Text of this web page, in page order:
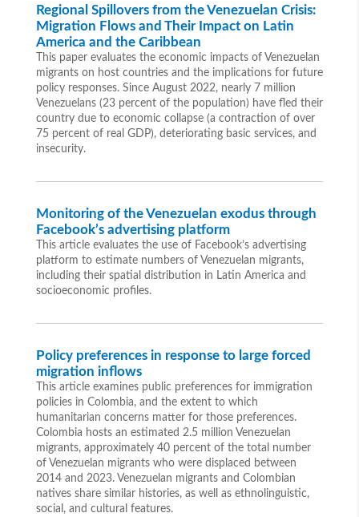
Regional Spillovers from the Venezuelan Crisis:
Migration Flows and Their Impact on Latin
America and the Caribbean
This paper evaluates the economic impacts of Venezuelan
migrants on host countries and the implications for future
policy responses. Since August 2022, nearly 7 million
Venezuelans (23 percent of the population) have fled their
country due to economic collapse (a contraction of over
75 percent of real GDP), deteriorating basic services, and
insecurity.
Monitoring of the Venezuelan exodus through
Facebook’s advertising platform
This article evaluates the use of Facebook’s advertising
platform to estimate numbers of Venezuelan migrants,
including their spatial distribution in Latin America and
socioeconomic profiles.
Policy preferences in response to large forced
migration inflows
This article examines public preferences for immigration
policies in Colombia, and the extent to which
humanitarian concerns matter for those preferences.
Colombia hosts an estimated 2.5 million Venezuelan
migrants, approximately 40 percent of the total number
of Venezuelan migrants who were displaced between
2014 and 2023. Venezuelan migrants and Colombian
natives share similar histories, as well as ethnolinguistic,
social, and cultural features.